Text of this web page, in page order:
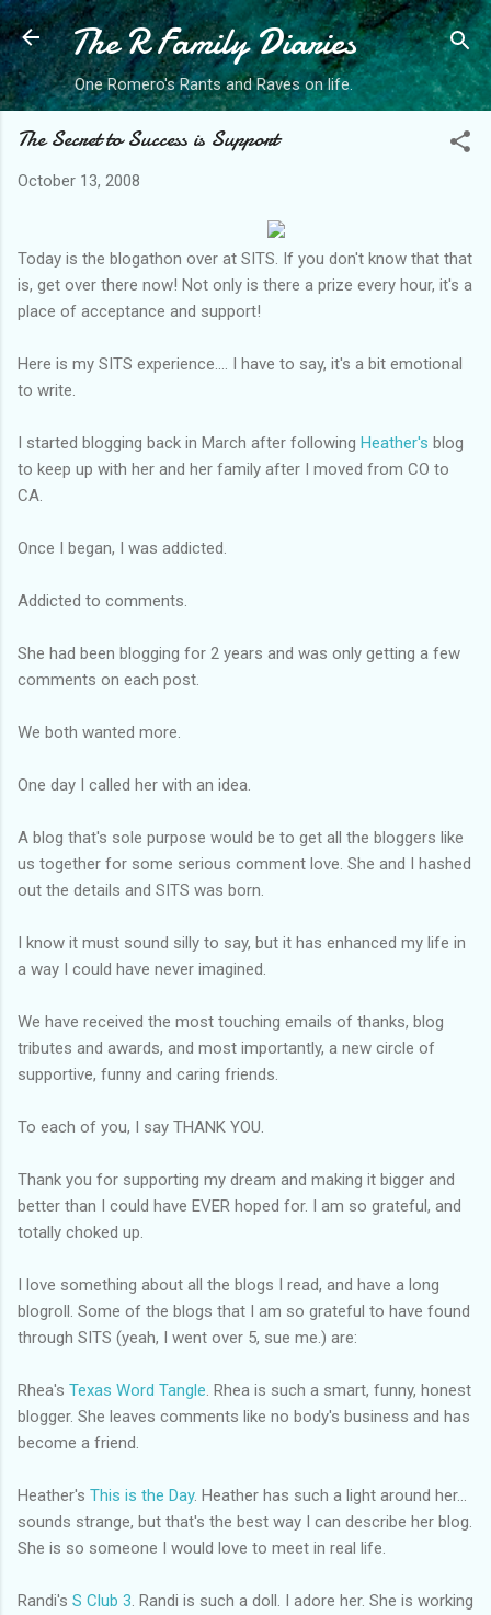
Skip to main content
The R Family Diaries
One Romero's Rants and Raves on life.
The Secret to Success is Support
October 13, 2008
Today is the blogathon over at SITS. If you don't know that that
is, get over there now! Not only is there a prize every hour, it's a
place of acceptance and support!
Here is my SITS experience.... I have to say, it's a bit emotional
to write.
I started blogging back in March after following Heather's blog
to keep up with her and her family after I moved from CO to
CA.
Once I began, I was addicted.
Addicted to comments.
She had been blogging for 2 years and was only getting a few
comments on each post.
We both wanted more.
One day I called her with an idea.
A blog that's sole purpose would be to get all the bloggers like
us together for some serious comment love. She and I hashed
out the details and SITS was born.
I know it must sound silly to say, but it has enhanced my life in
a way I could have never imagined.
We have received the most touching emails of thanks, blog
tributes and awards, and most importantly, a new circle of
supportive, funny and caring friends.
To each of you, I say THANK YOU.
Thank you for supporting my dream and making it bigger and
better than I could have EVER hoped for. I am so grateful, and
totally choked up.
I love something about all the blogs I read, and have a long
blogroll . Some of the blogs that I am so grateful to have found
through SITS (yeah, I went over 5, sue me.) are:
Rhea's Texas Word Tangle . Rhea is such a smart, funny, honest
blogger. She leaves comments like no body's business and has
become a friend.
Heather's This is the Day. Heather has such a light around her...
sounds strange, but that's the best way I can describe her blog.
She is so someone I would love to meet in real life.
Randi's S Club 3 . Randi is such a doll. I adore her. She is working